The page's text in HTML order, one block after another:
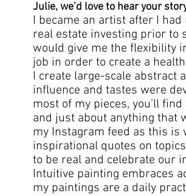
Julie, we’d love to hear your
I became an artist after I
real estate investing prior to
would give me the flexibility
job in order to create a
I create large-scale abstract
influence and tastes were
most of my pieces, you’ll
and just about anything that
my Instagram feed as this is
inspirational quotes on
to be real and celebrate our
Intuitive painting embraces
my paintings are a daily